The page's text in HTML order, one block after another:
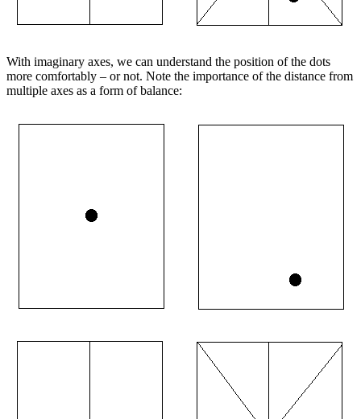
With imaginary axes, we can understand the position of the dots
more comfortably – or not. Note the importance of the distance from
multiple axes as a form of balance: